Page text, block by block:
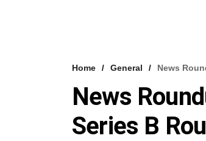
Home General News
News
Series B